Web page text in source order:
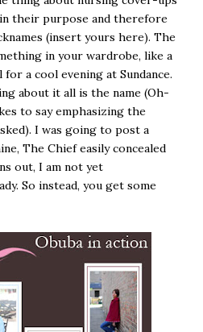
their purpose and therefore
(insert yours here). The
in your wardrobe, like a
a cool evening at Sundance.
about it all is the name (Oh-
to say emphasizing the
I was going to post a
The Chief easily concealed
out, I am not yet
So instead, you get some